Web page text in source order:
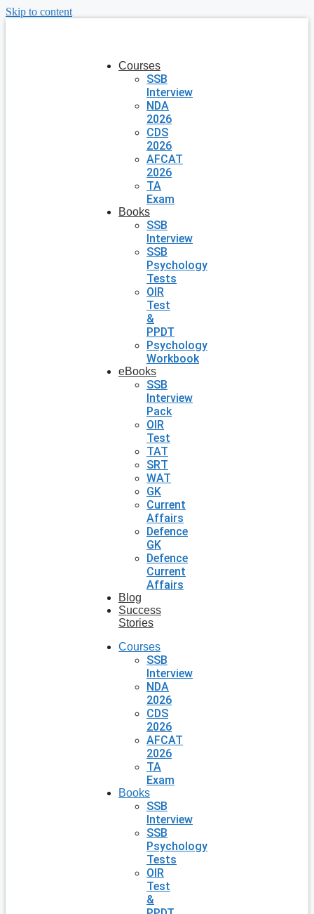
Skip to content
Courses
SSB
Interview
NDA
2026
CDS
2026
AFCAT
2026
TA
Exam
Books
SSB
Interview
SSB
Psychology
Tests
OIR
Test
&
PPDT
Psychology
Workbook
eBooks
SSB
Interview
Pack
OIR
Test
TAT
SRT
WAT
GK
Current
Affairs
Defence
GK
Defence
Current
Affairs
Blog
Success
Stories
Courses
SSB
Interview
NDA
2026
CDS
2026
AFCAT
2026
TA
Exam
Books
SSB
Interview
SSB
Psychology
Tests
OIR
Test
&